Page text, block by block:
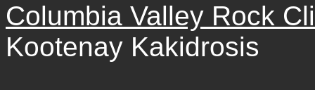
Columbia Valley Rock
Kootenay Kakidrosis